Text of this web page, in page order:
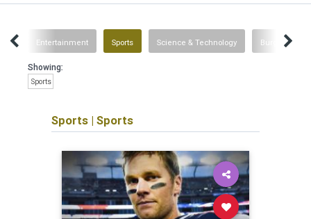
Entertainment Sports Science & Technology Burgers
Showing:
Sports
Sports | Sports